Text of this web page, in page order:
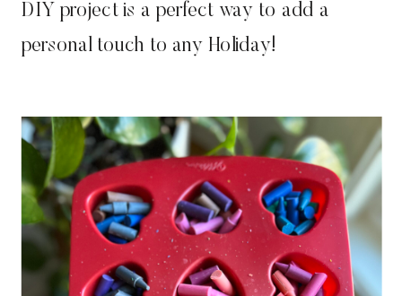
DIY project is a perfect way to add a
personal touch to any Holiday!